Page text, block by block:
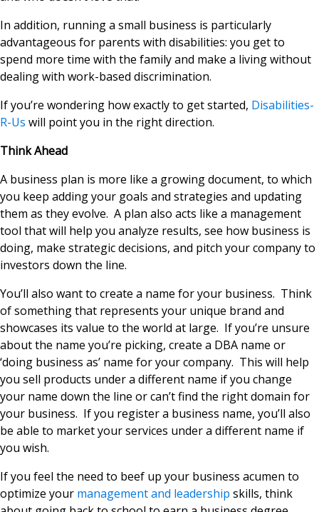
In addition, running a small business is particularly
advantageous for parents with disabilities: you get to
spend more time with the family and make a living without
dealing with work-based discrimination.
If you’re wondering how exactly to get started, Disabilities-
R-Us will point you in the right direction.
Think Ahead
A business plan is more like a growing document, to which
you keep adding your goals and strategies and updating
them as they evolve. A plan also acts like a management
tool that will help you analyze results, see how business is
doing, make strategic decisions, and pitch your company to
investors down the line.
You’ll also want to create a name for your business. Think
of something that represents your unique brand and
showcases its value to the world at large. If you’re unsure
about the name you’re picking, create a DBA name or
‘doing business as’ name for your company. This will help
you sell products under a different name if you change
your name down the line or can’t find the right domain for
your business. If you register a business name, you’ll also
be able to market your services under a different name if
you wish.
If you feel the need to beef up your business acumen to
optimize your management and leadership skills, think